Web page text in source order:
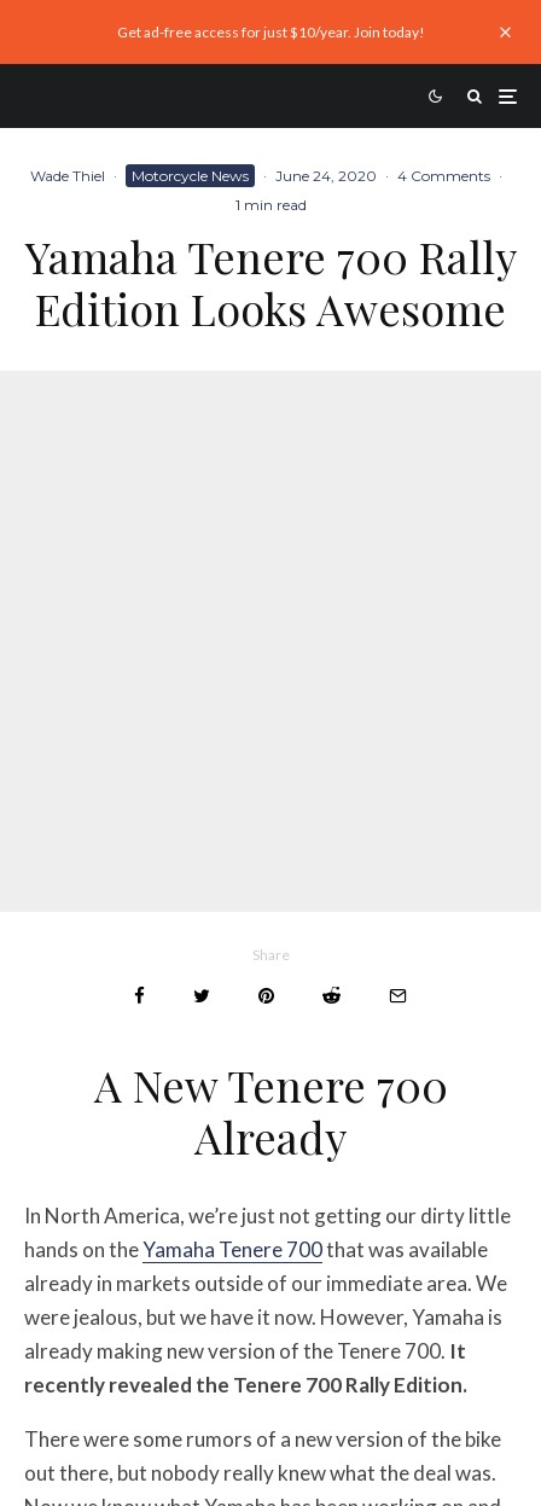
Get ad-free access for just $10/year. Join today!
Wade Thiel · Motorcycle News · June 24, 2020 · 4 Comments ·
1 min read
Yamaha Tenere 700 Rally
Edition Looks Awesome
Share
A New Tenere 700
Already
In North America, we’re just not getting our dirty little
hands on theYamaha Tenere 700that was available
already in markets outside of our immediate area. We
were jealous, but we have it now. However, Yamaha is
already making new version of the Tenere 700. It
recently revealed the Tenere 700 Rally Edition.
There were some rumors of a new version of the bike
out there, but nobody really knew what the deal was.